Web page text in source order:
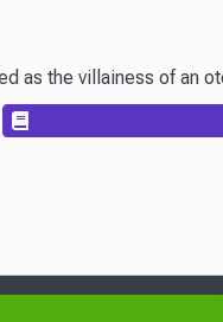
as the villainess of an